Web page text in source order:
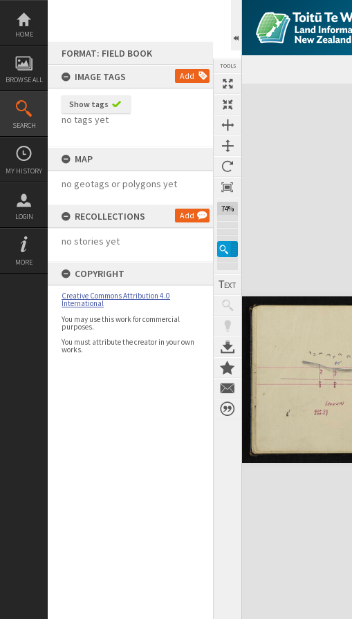
Skip
content
HOME
BROWSE ALL
SEARCH
MY HISTORY
LOGIN
MORE
FORMAT: FIELD BOOK
IMAGE TAGS
Add
Show tags
no tags yet
MAP
no geotags or polygons yet
RECOLLECTIONS Add
no stories yet
COPYRIGHT
Creative Commons Attribution 4.0
International
You may use this work for commercial
purposes.
You must attribute the creator in your own
works.
TOOLS
74%
Expand/collapse